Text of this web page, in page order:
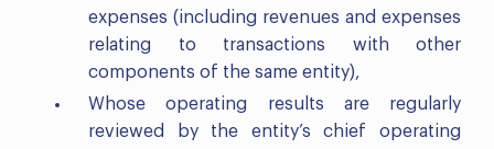
expenses (including revenues and expenses
relating to transactions with other
components of the same entity),
Whose operating results are regularly
reviewed by the entity’s chief operating